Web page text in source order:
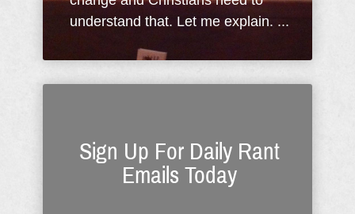
understand that. Let me explain. ...
Sign Up For Daily Rant
Emails Today